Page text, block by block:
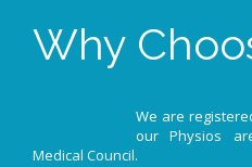
Why
We are
our Physios
Medical Council.